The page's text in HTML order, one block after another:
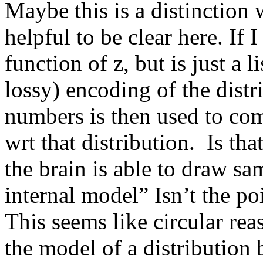
Maybe this is a distinction
helpful to be clear here. If
function of z, but is just a
lossy) encoding of the
numbers is then used to
wrt that distribution.  Is
the brain is able to draw
internal model” Isn’t the
This seems like circular
the model of a distribution